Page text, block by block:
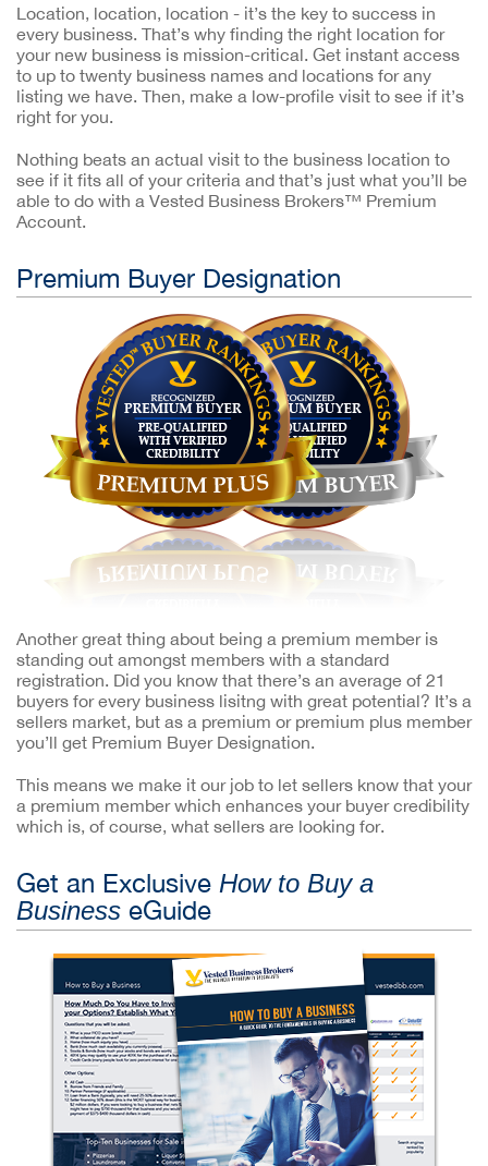
Location, location, location - it’s the key to success in
every business. That’s why finding the right location for
your new business is mission-critical. Get instant access
to up to twenty business names and locations for any
listing we have. Then, make a low-profile visit to see if it’s
right for you.
Nothing beats an actual visit to the business location to
see if it fits all of your criteria and that’s just what you’ll be
able to do with a Vested Business Brokers™ Premium
Account.
Premium Buyer Designation
Another great thing about being a premium member is
standing out amongst members with a standard
registration. Did you know that there’s an average of 21
buyers for every business lisitng with great potential? It’s a
sellers market, but as a premium or premium plus member
you’ll get Premium Buyer Designation.
This means we make it our job to let sellers know that your
a premium member which enhances your buyer credibility
which is, of course, what sellers are looking for.
Get an Exclusive How to Buy a
Business eGuide